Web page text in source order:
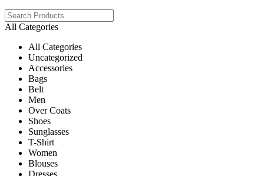
All Categories
All Categories
Uncategorized
Accessories
Bags
Belt
Men
Over Coats
Shoes
Sunglasses
T-Shirt
Women
Blouses
Dresses